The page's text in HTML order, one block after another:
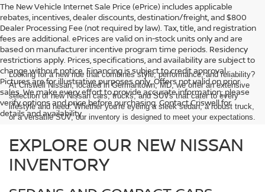
The New Vehicle Internet Sale Price (ePrice) includes applicable
rebates, incentives, dealer discounts, destination/freight, and $800
Dealer Processing Fee (not required by law). Tax, title, and registration
fees are additional. ePrices are valid on in-stock units only and are
based on manufacturer incentive program time periods. Residency
restrictions apply. Prices, specifications, and availability are subject to
change without notice. Financing is subject to credit approval.
Pictures are for illustrative purposes only. Offers not valid on prior
sales. We make every effort to provide accurate information; please
verify options and price before purchasing. Contact Criswell for
details and availability.
Looking for a new ride that combines style, performance, and reliability?
At Criswell Nissan, located in Germantown, MD, we offer an extensive
selection of new Nissan cars, trucks, and SUVs that cater to every
lifestyle and need. Whether you're eyeing a sleek sedan, a robust truck,
or a versatile SUV, our inventory is designed to meet your expectations.
EXPLORE OUR NEW NISSAN
INVENTORY